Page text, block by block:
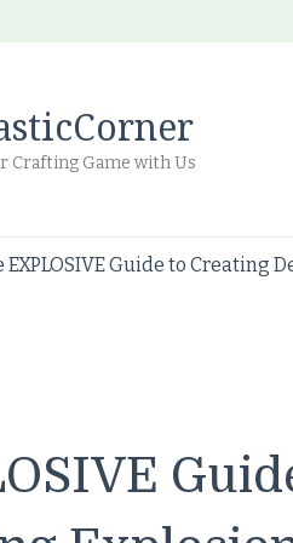
Crafting Game with Us
EXPLOSIVE Guide to